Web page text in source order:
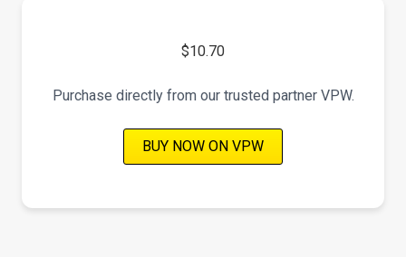
$10.70
Purchase directly from our trusted partner VPW.
BUY NOW ON VPW